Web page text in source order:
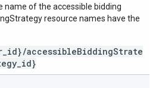
name of the accessible bidding
resource names have the
accessibleBiddingStrate